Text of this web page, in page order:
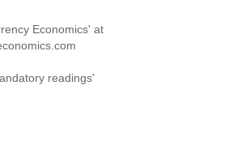
Economics' at
readings'